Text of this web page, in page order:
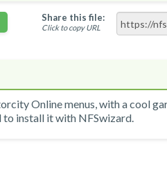
Share this file:
Click to copy URL
Online menus, with a cool
to install it with NFSwizard.